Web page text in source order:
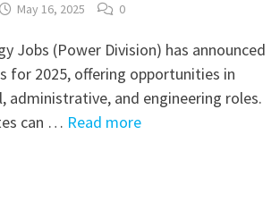
May 16, 2025 0
Jobs (Power Division) has announced
for 2025, offering opportunities in
administrative, and engineering roles.
can … Read more